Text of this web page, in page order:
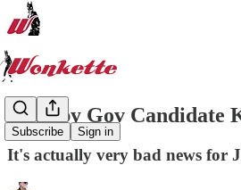
Subscribe Sign in
Trumpy Gov Candidate
It's actually very bad news for